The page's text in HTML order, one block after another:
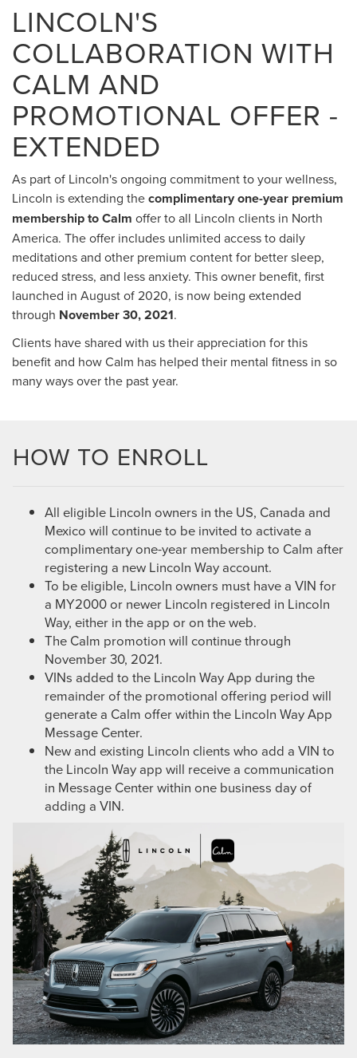
LINCOLN'S
COLLABORATION WITH
CALM AND
PROMOTIONAL OFFER -
EXTENDED
As part of Lincoln's ongoing commitment to your wellness,
Lincoln is extending thecomplimentary one-year premium
membership to Calm offer to all Lincoln clients in North
America. The offer includes unlimited access to daily
meditations and other premium content for better sleep,
reduced stress, and less anxiety. This owner benefit, first
launched in August of 2020, is now being extended
through November 30, 2021.
Clients have shared with us their appreciation for this
benefit and how Calm has helped their mental fitness in so
many ways over the past year.
HOW TO ENROLL
All eligible Lincoln owners in the US, Canada and
Mexico will continue to be invited to activate a
complimentary one-year membership to Calm after
registering a new Lincoln Way account.
To be eligible, Lincoln owners must have a VIN for
a MY2000 or newer Lincoln registered in Lincoln
Way, either in the app or on the web.
The Calm promotion will continue through
November 30, 2021.
VINs added to the Lincoln Way App during the
remainder of the promotional offering period will
generate a Calm offer within the Lincoln Way App
Message Center.
New and existing Lincoln clients who add a VIN to
the Lincoln Way app will receive a communication
in Message Center within one business day of
adding a VIN.